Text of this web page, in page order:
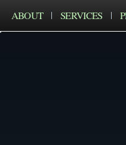
ABOUT SERVICES